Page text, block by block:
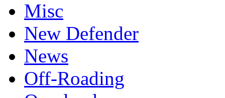
Misc
New Defender
News
Off-Roading